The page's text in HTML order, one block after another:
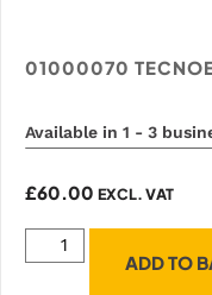
01000070
Available in 1 - 3
£60.00 EXCL. VAT
ADD TO